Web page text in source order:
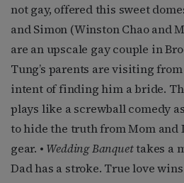
not gay, offered this sweet
and Simon (Winston Chao and
are an upscale gay couple in
Tung’s parents are visiting
intent of finding him a bride.
plays like a screwball comedy
to hide the truth from Mom
gear. • Wedding Banquettakes a
Dad has a stroke. True love